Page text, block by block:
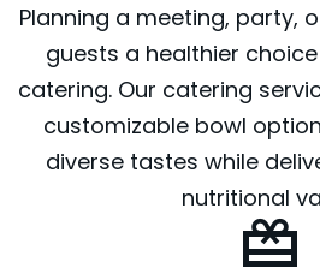
Planning a meeting, party,
guests a healthier
catering. Our catering
customizable bowl
diverse tastes while
nutritional